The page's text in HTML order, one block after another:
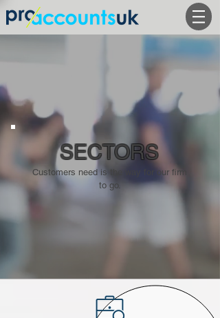
SECTORS
Customers need is the way for our firm
to go.